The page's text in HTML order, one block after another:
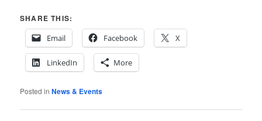
SHARE THIS:
Email
Facebook X
LinkedIn More
Posted in News & Events